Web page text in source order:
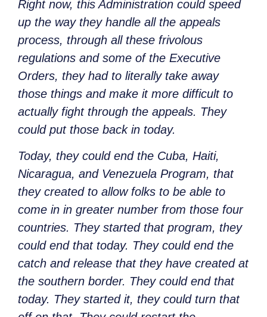
Right now, this Administration could speed
up the way they handle all the appeals
process, through all these frivolous
regulations and some of the Executive
Orders, they had to literally take away
those things and make it more difficult to
actually fight through the appeals. They
could put those back in today.
Today, they could end the Cuba, Haiti,
Nicaragua, and Venezuela Program, that
they created to allow folks to be able to
come in in greater number from those four
countries. They started that program, they
could end that today. They could end the
catch and release that they have created at
the southern border. They could end that
today. They started it, they could turn that